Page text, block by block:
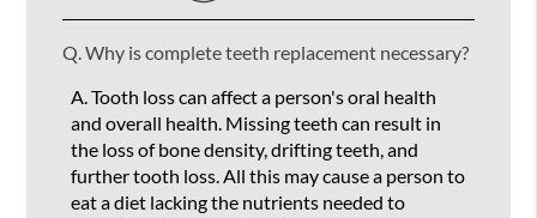
Q. Why is complete teeth replacement necessary?
A. Tooth loss can affect a person's oral health
and overall health. Missing teeth can result in
the loss of bone density, drifting teeth, and
further tooth loss. All this may cause a person to
eat a diet lacking the nutrients needed to